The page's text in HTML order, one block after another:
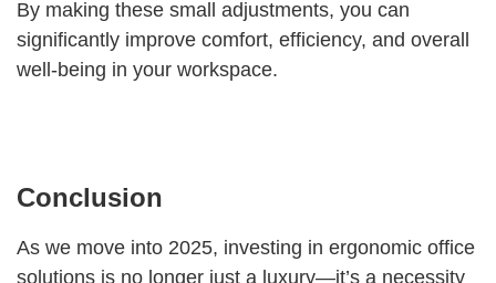
By making these small adjustments, you can
significantly improve comfort, efficiency, and overall
well-being in your workspace.
Conclusion
As we move into 2025, investing in ergonomic office
solutions is no longer just a luxury—it’s a necessity